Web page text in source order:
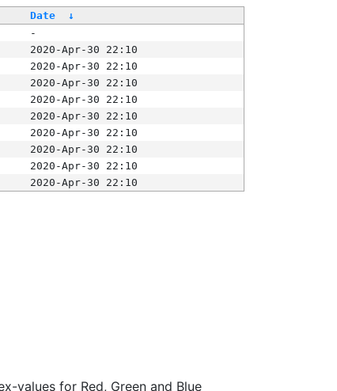
Date
↓
-
2020-Apr-30 22:10
2020-Apr-30 22:10
2020-Apr-30 22:10
2020-Apr-30 22:10
2020-Apr-30 22:10
2020-Apr-30 22:10
2020-Apr-30 22:10
2020-Apr-30 22:10
2020-Apr-30 22:10
values for Red, Green and Blue